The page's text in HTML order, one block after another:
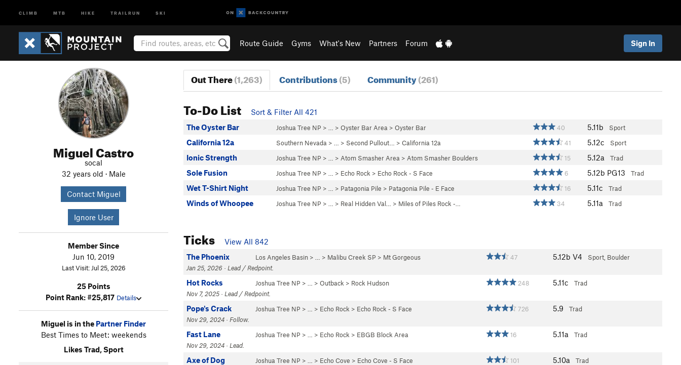
CLIMB MTB HIKE TRAILRUN SKI
Route Guide Gyms What's New Partners Forum Sign In
Miguel Castro
socal
32 years old · Male
Contact Miguel
Ignore User
Member Since
Jun 10, 2019
Last Visit: Jul 25, 2026
25 Points
Point Rank: #25,817 Details
Miguel is in the Partner Finder
Best Times to Meet: weekends
Likes Trad, Sport
Out There(1,263) Contributions(5) Community(261)
To-Do List
Sort & Filter All 421
The Oyster Bar
Joshua Tree NP > … > Oyster Bar Area > Oyster Bar 40 5.11b Sport
California 12a Southern Nevada > … > Second Pullout… > California 12a 41 5.12c Sport
Ionic Strength Joshua Tree NP > … > Atom Smasher Area > Atom Smasher Boulders 15 5.12a Trad
Sole Fusion Joshua Tree NP > … > Echo Rock > Echo Rock - S Face 6 5.12b PG13 Trad
Wet T-Shirt Night Joshua Tree NP > … > Patagonia Pile > Patagonia Pile - E Face 16 5.11c Trad
Winds of Whoopee Joshua Tree NP > … > Real Hidden Val… > Miles of Piles Rock -… 34 5.11a Trad
Ticks
View All 842
The Phoenix
Los Angeles Basin > … > Malibu Creek SP > Mt Gorgeous 47 5.12b V4
Sport, Boulder
Jan 25, 2026 · Lead / Redpoint.
Hot Rocks Joshua Tree NP > … > Outback > Rock Hudson 248 5.11c
Trad
Nov 7, 2025 · Lead / Redpoint.
Pope's Crack Joshua Tree NP > … > Echo Rock > Echo Rock - S Face 726 5.9
Trad
Nov 29, 2024 · Follow.
Fast Lane Joshua Tree NP > … > Echo Rock > EBGB Block Area 16 5.11a
Trad
Nov 29, 2024 · Lead.
Axe of Dog Joshua Tree NP > … > Echo Cove > Echo Cove - S Face 101 5.10a
Trad